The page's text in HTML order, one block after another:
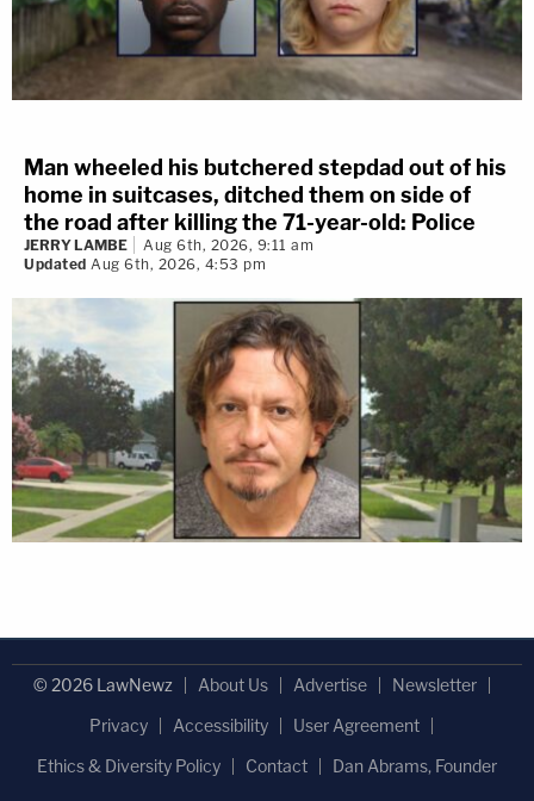
Man wheeled his butchered stepdad out of his
home in suitcases, ditched them on side of
the road after killing the 71-year-old: Police
JERRY LAMBE
Aug 6th, 2026, 9:11 am
Updated Aug 6th, 2026, 4:53 pm
© 2026 LawNewz About Us Advertise
Newsletter
Privacy
Accessibility
User Agreement
Ethics & Diversity Policy
Contact Dan Abrams, Founder